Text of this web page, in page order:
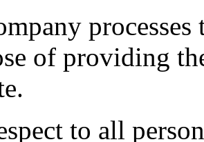
of providing
to all